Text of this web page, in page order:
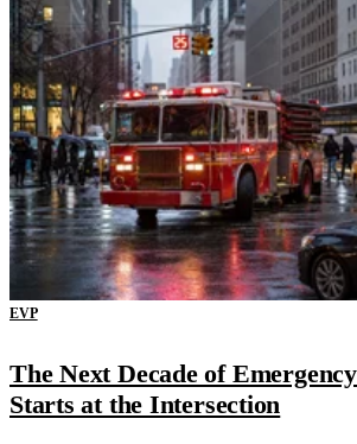
EVP
The Next Decade of
Starts at the Intersection